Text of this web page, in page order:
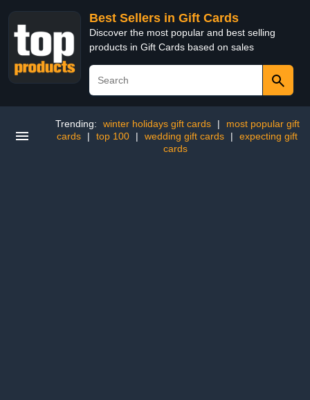
Best Sellers in Gift Cards
Discover the most popular and best selling
products in Gift Cards based on sales
Trending: winter holidays gift cards |
most popular gift
cards
| top 100 | wedding gift cards |
expecting gift
cards